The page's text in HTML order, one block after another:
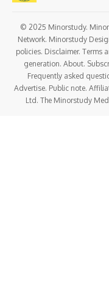
© 2025 Minorstudy.
Network. Minorstudy
policies. Disclaimer. Terms
generation. About.
Frequently asked
Advertise. Public note.
Ltd. The Minorstudy